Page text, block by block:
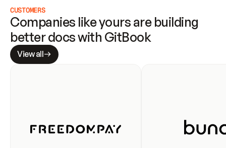
CUSTOMERS
Companies like yours are building
better docs with GitBook
View all